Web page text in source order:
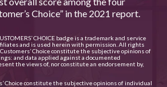
Choice” in the 2021 report.
CHOICE badge is a trademark and service
and is used herein with permission. All rights
Choice constitute the subjective opinions of
and data applied against a documented
the views of, nor constitute an endorsement by,
Choice constitute the subjective opinions of individual